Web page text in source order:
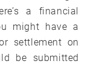
a financial
might have a
settlement on
be submitted